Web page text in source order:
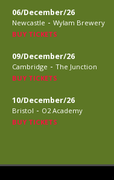
06/December/26
Newcastle - Wylam Brewery
BUY TICKETS
09/December/26
Cambridge - The Junction
BUY TICKETS
10/December/26
Bristol - O2 Academy
BUY TICKETS